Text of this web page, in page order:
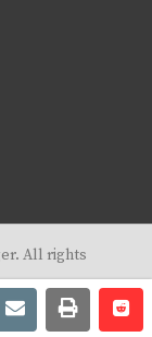
emailprint
All rights
LLC